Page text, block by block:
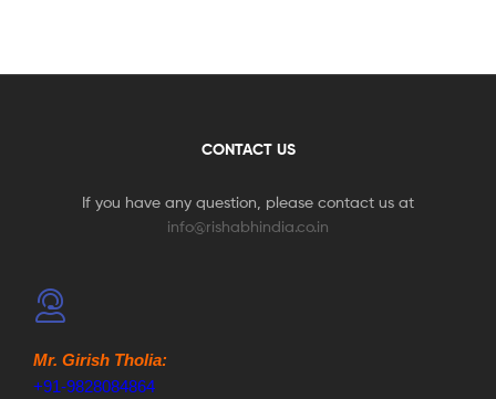
CONTACT US
If you have any question, please contact us at
info@rishabhindia.co.in
Mr. Girish Tholia:
+91-9828084864